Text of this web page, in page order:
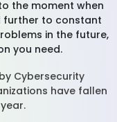
the moment when
further to constant
in the future,
you need.
Cybersecurity
have fallen